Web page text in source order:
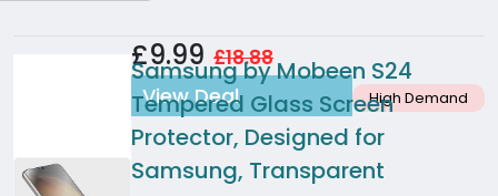
£9.99 £18.88
View Deal High Demand
Samsung by Mobeen S24
Tempered Glass Screen
Protector, Designed for
Samsung, Transparent